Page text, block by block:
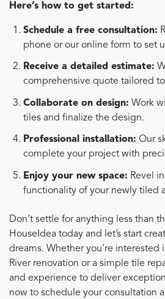
Here’s how to get started:
Schedule a free consultation:
phone or our online form to set
Receive a detailed estimate:
comprehensive quote tailored
Collaborate on design: Work
tiles and finalize the design.
Professional installation: Our
complete your project with
Enjoy your new space: Revel
functionality of your newly tiled
Don’t settle for anything less than
HouseIdea today and let’s start
dreams. Whether you’re interested
River renovation or a simple tile
and experience to deliver
now to schedule your consultation